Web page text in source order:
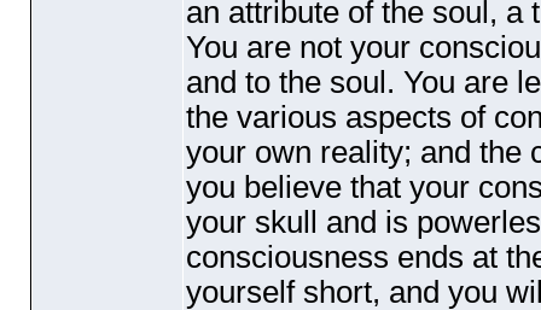
an attribute of the soul, a
You are not your
and to the soul. You are
the various aspects of
your own reality; and the
you believe that your
your skull and is
consciousness ends at
yourself short, and you